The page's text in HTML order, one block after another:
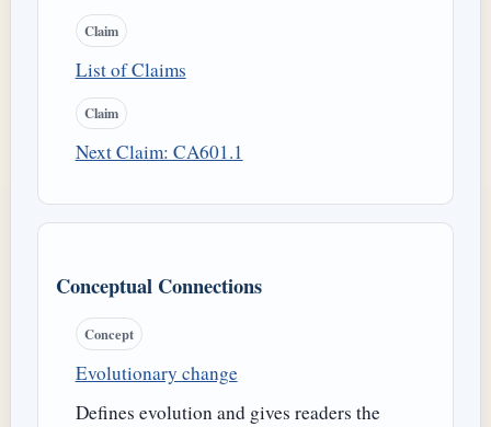
Claim
List of Claims
Claim
Next Claim: CA601.1
Conceptual Connections
Concept
Evolutionary change
Defines evolution and gives readers the